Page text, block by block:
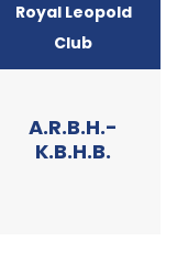
Royal Leopold
Club
A.R.B.H.-
K.B.H.B.